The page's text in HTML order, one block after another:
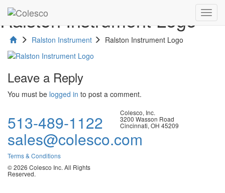
Ralston Instrument Logo
Ralston Instrument Ralston Instrument Logo
Leave a Reply
You must be logged in to post a comment.
513-489-1122
sales@colesco.com
Terms & Conditions
© 2026 Colesco Inc. All Rights
Reserved.
Colesco, Inc.
3200 Wasson Road
Cincinnati, OH 45209